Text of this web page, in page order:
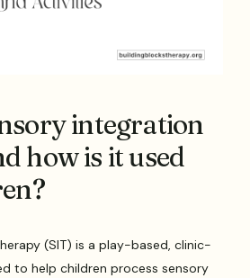
integration
how is it used
(SIT) is a play-based, clinic-
to help children process sensory